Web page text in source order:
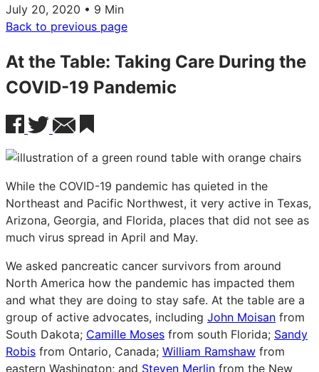
July 20, 2020 • 9 Min
Back to previous page
At the Table: Taking Care During the
COVID-19 Pandemic
While the COVID-19 pandemic has quieted in the
Northeast and Pacific Northwest, it very active in Texas,
Arizona, Georgia, and Florida, places that did not see as
much virus spread in April and May.
We asked pancreatic cancer survivors from around
North America how the pandemic has impacted them
and what they are doing to stay safe. At the table are a
group of active advocates, including John Moisan from
South Dakota; Camille Moses from south Florida; Sandy
Robis from Ontario, Canada; William Ramshaw from
eastern Washington; and Steven Merlin from the New